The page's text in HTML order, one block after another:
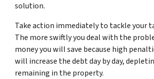
solution.
Take action immediately to tackle your
The more swiftly you deal with the
money you will save because high
will increase the debt day by day,
remaining in the property.